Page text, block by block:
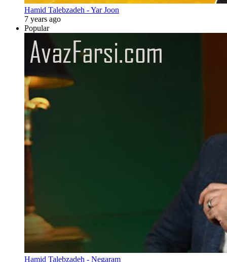
Hamid Talebzadeh - Yar Joon
7 years ago
Popular
Hamid Talebzadeh - Negaram